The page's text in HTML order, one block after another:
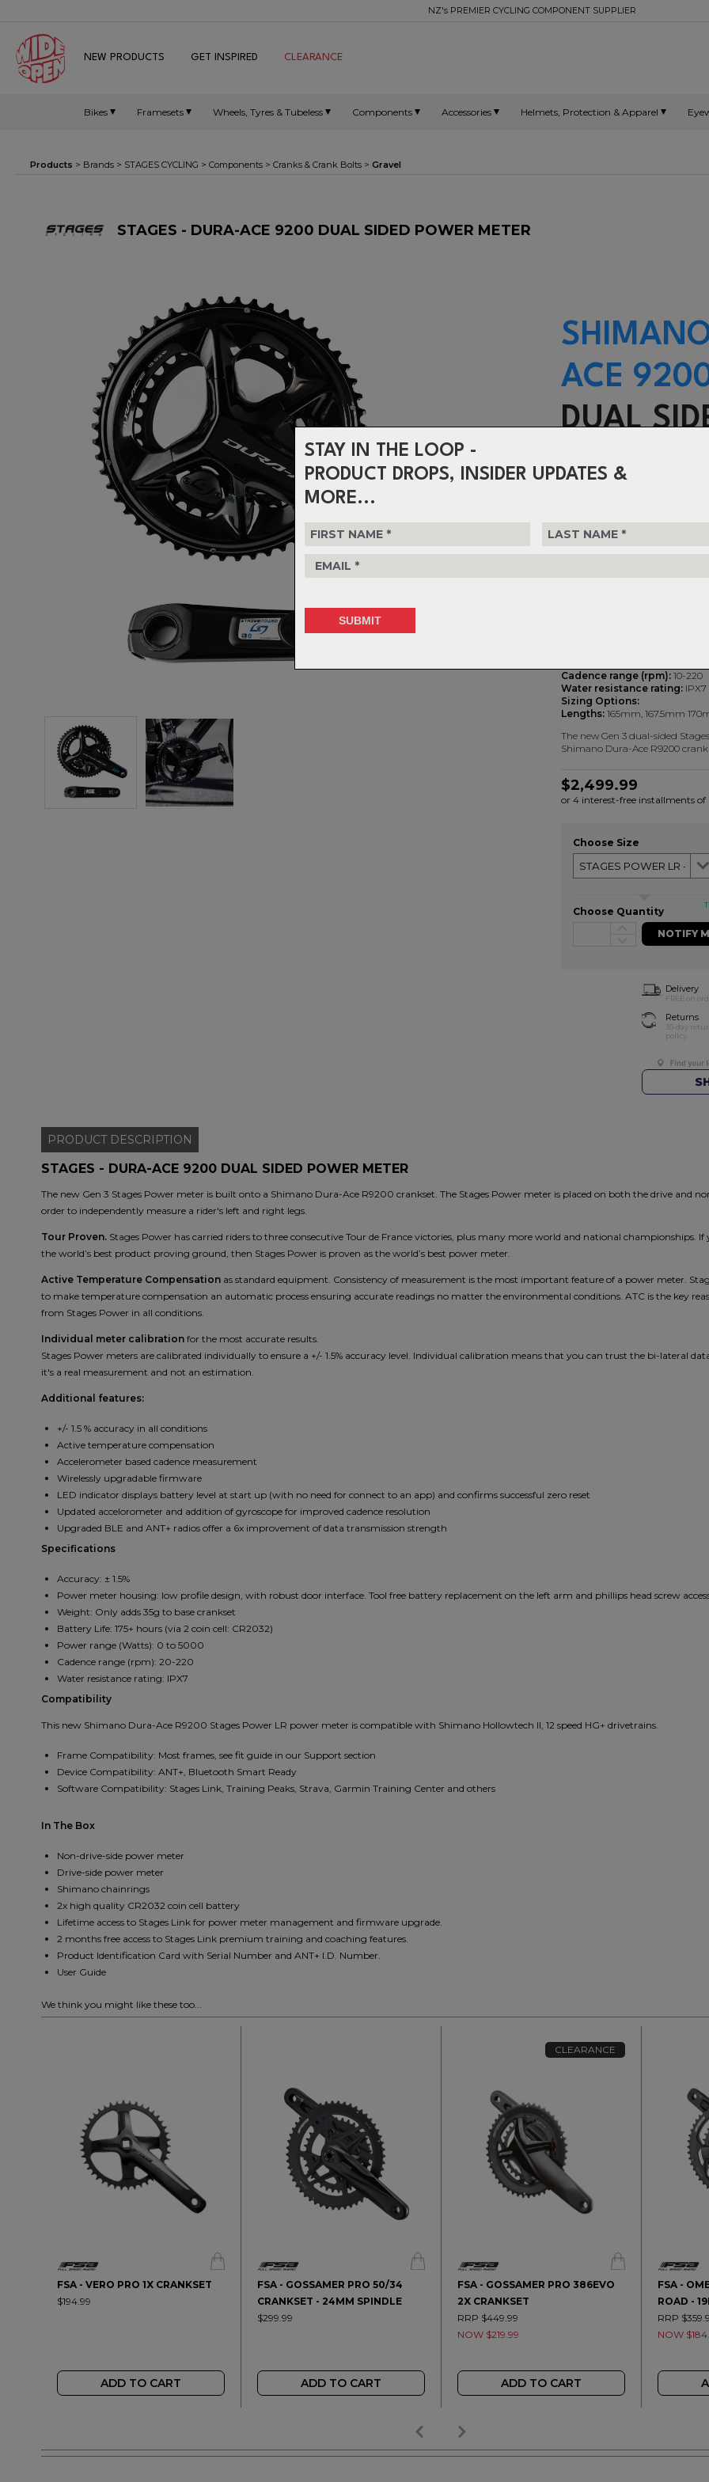
STAY IN THE LOOP -
PRODUCT DROPS, INSIDER UPDATES &
MORE...
NZ's PREMIER CYCLING COMPONENT SUPPLIER
NEW PRODUCTS GET INSPIRED CLEARANCE
Bikes Framesets Wheels, Tyres & Tubeless Components Accessories Helmets, Protection & Apparel
Products > Brands > STAGES CYCLING > Components > Cranks & Crank Bolts > Gravel
STAGES - DURA-ACE 9200 DUAL SIDED POWER METER
ACE
DUAL
POWER
TOUR-
PREMIUM
low
200+ hours (coin
Cadence range (rpm):10-220
Water resistance rating:IPX7
Sizing Options:
Lengths:165mm, 167.5mm
The new Gen 3 dual-sided
Shimano Dura-Ace R9200 crank
$2,499.99
or 4 interest-free installments
Choose Size
Choose Quantity
NOTIFY
Delivery
FREE on
Returns
30-day
policy.
PRODUCT DESCRIPTION
STAGES - DURA-ACE 9200 DUAL SIDED POWER METER
The new Gen 3 Stages Power meter is built onto a Shimano Dura-Ace R9200 crankset. The Stages Power meter is placed on both the drive and
order to independently measure a rider's left and right legs.
Tour Proven. Stages Power has carried riders to three consecutive Tour de France victories, plus many more world and national championships. If
the world’s best product proving ground, then Stages Power is proven as the world’s best power meter.
Active Temperature Compensation as standard equipment. Consistency of measurement is the most important feature of a power meter.
to make temperature compensation an automatic process ensuring accurate readings no matter the environmental conditions. ATC is the key
from Stages Power in all conditions.
Individual meter calibration for the most accurate results.
Stages Power meters are calibrated individually to ensure a +/- 1.5% accuracy level. Individual calibration means that you can trust the bi-lateral
it's a real measurement and not an estimation.
Additional features:
+/- 1.5 % accuracy in all conditions
Active temperature compensation
Accelerometer based cadence measurement
Wirelessly upgradable firmware
LED indicator displays battery level at start up (with no need for connect to an app) and confirms successful zero reset
Updated accelorometer and addition of gyroscope for improved cadence resolution
Upgraded BLE and ANT+ radios offer a 6x improvement of data transmission strength
Specifications
Accuracy: ± 1.5%
Power meter housing: low profile design, with robust door interface. Tool free battery replacement on the left arm and phillips head screw
Weight: Only adds 35g to base crankset
Battery Life: 175+ hours (via 2 coin cell: CR2032)
Power range (Watts): 0 to 5000
Cadence range (rpm): 20-220
Water resistance rating: IPX7
Compatibility
This new Shimano Dura-Ace R9200 Stages Power LR power meter is compatible with Shimano Hollowtech II, 12 speed HG+ drivetrains.
Frame Compatibility: Most frames, see fit guide in our Support section
Device Compatibility: ANT+, Bluetooth Smart Ready
Software Compatibility: Stages Link, Training Peaks, Strava, Garmin Training Center and others
In The Box
Non-drive-side power meter
Drive-side power meter
Shimano chainrings
2x high quality CR2032 coin cell battery
Lifetime access to Stages Link for power meter management and firmware upgrade.
2 months free access to Stages Link premium training and coaching features.
Product Identification Card with Serial Number and ANT+ I.D. Number.
User Guide
We think you might like these too...
FSA - VERO PRO 1X CRANKSET
$194.99
ADD TO CART
FSA - GOSSAMER PRO 50/34
CRANKSET - 24MM SPINDLE
$299.99
ADD TO CART
CLEARANCE
FSA - GOSSAMER PRO 386EVO
2X CRANKSET
RRP $449.99
NOW $219.99
ADD TO CART
FSA -
ROAD -
RRP
NOW